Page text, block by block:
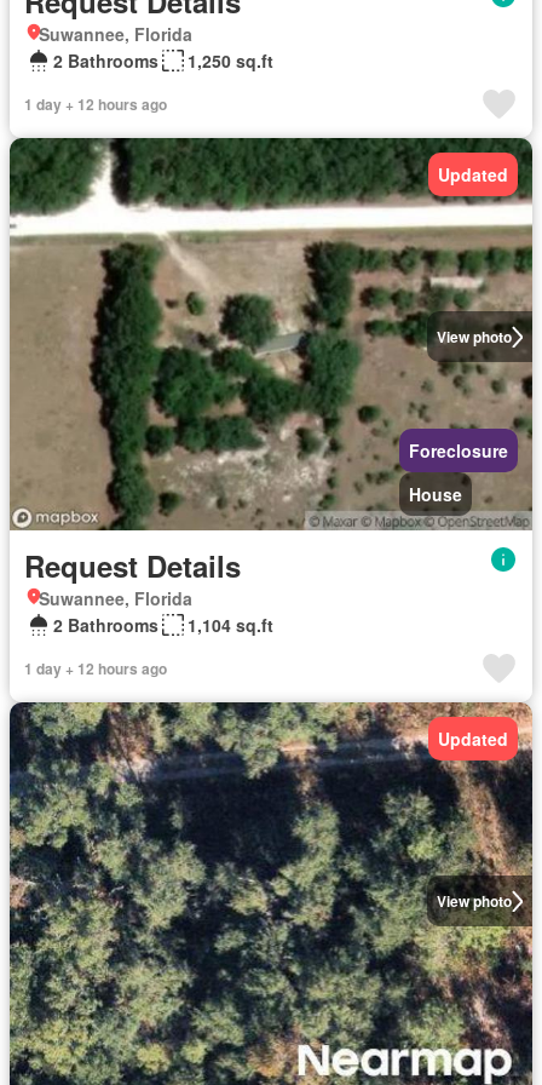
Suwannee, Florida
2 Bathrooms
1,250 sq.ft
1 day + 12 hours ago
View photo
Updated
Foreclosure
House
Request Details
Suwannee, Florida
2 Bathrooms
1,104 sq.ft
1 day + 12 hours ago
View photo
Updated